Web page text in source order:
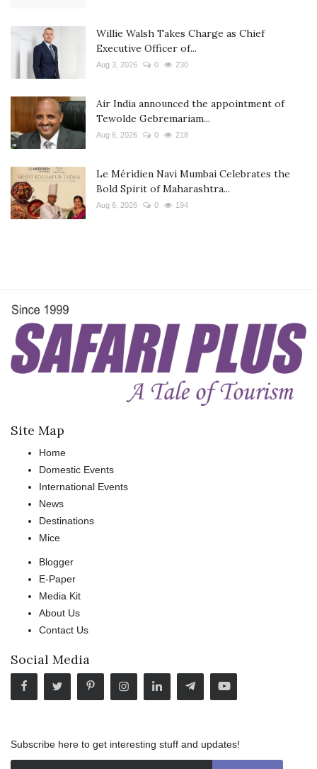
Willie Walsh Takes Charge as Chief
Executive Officer of...
Aug 3, 2026 0 230
Air India announced the appointment of
Tewolde Gebremariam...
Aug 6, 2026 0 218
Le Méridien Navi Mumbai Celebrates the
Bold Spirit of Maharashtra...
Aug 6, 2026 0 194
Site Map
Home
Domestic Events
International Events
News
Destinations
Mice
Blogger
E-Paper
Media Kit
About Us
Contact Us
Social Media
Subscribe here to get interesting stuff and updates!